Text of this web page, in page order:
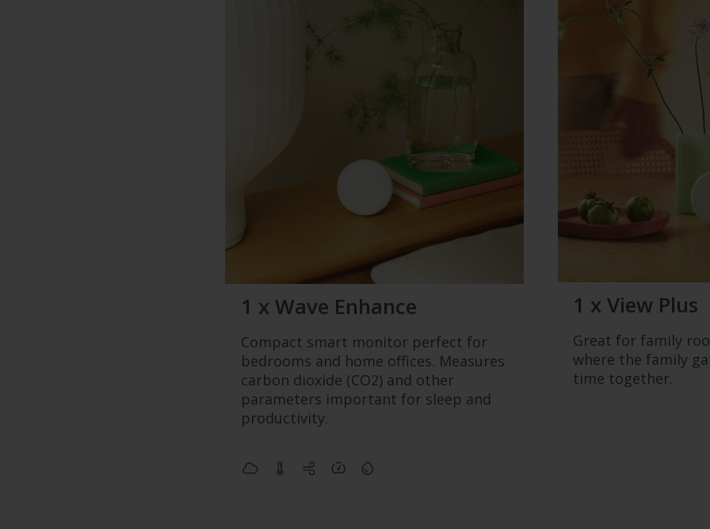
1 x Wave Enhance
Compact smart monitor perfect for
bedrooms and home offices. Measures
carbon dioxide (CO2) and other
parameters important for sleep and
productivity.
1 x View Plus
Great for family
where the family
time together.